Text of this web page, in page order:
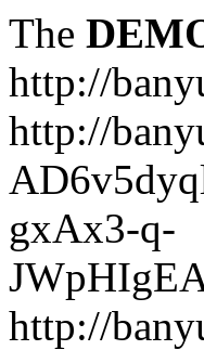
The
http://
http://
gxAx3-q-
http://